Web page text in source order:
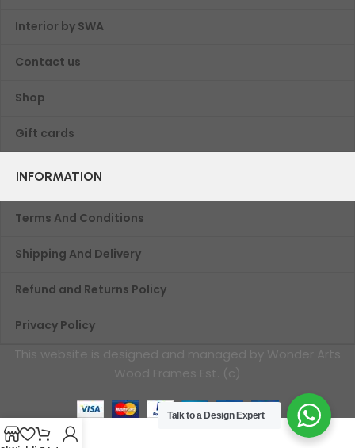
Interior by SWA
Contact us
Shop
Gift cards
INFORMATION
Terms And Conditions
Shipping And Delivery
Refund and Returns Policy
Privacy Policy
This website is designed and managed by Wonder Arts
Wood Frames Est. (c)
Talk to a Design Expert